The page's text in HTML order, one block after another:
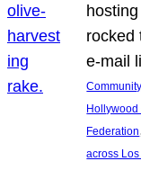
rocked
e-mail
Hollywood
Federation
across